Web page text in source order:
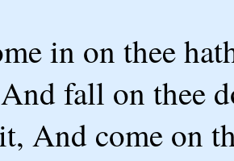
in on thee
fall on thee
And come on